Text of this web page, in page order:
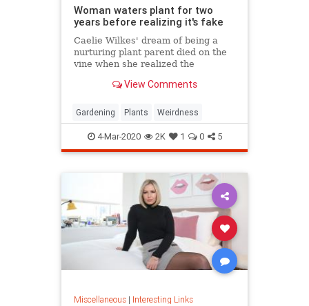
Woman waters plant for two
years before realizing it's fake
Caelie Wilkes' dream of being a
nurturing plant parent died on the
vine when she realized the
tending for two years was a fake.
boo Friday in a viral Facebook post.
View Comments
Gardening Plants Weirdness
4-Mar-2020 2K 1 0 5
Miscellaneous| Interesting Links